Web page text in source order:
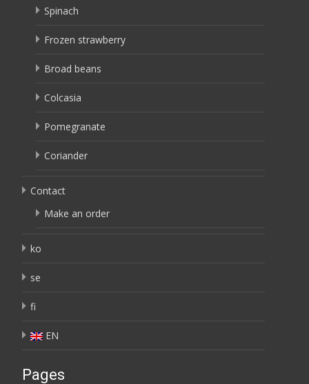
Spinach
Frozen strawberry
Broad beans
Colcasia
Pomegranate
Coriander
Contact
Make an order
ko
se
fi
EN
Pages